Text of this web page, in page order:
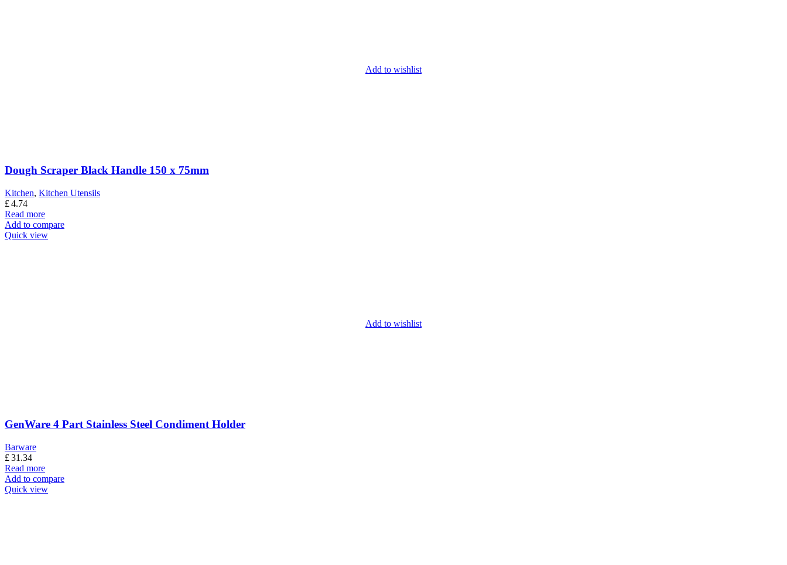
Add to wishlist
Dough Scraper Black Handle 150 x 75mm
Kitchen, Kitchen Utensils
£4.74
Read more
Add to compare
Quick view
Add to wishlist
GenWare 4 Part Stainless Steel Condiment Holder
Barware
£31.34
Read more
Add to compare
Quick view